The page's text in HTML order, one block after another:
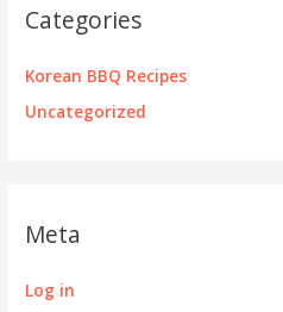
Categories
Korean BBQ Recipes
Uncategorized
Meta
Log in